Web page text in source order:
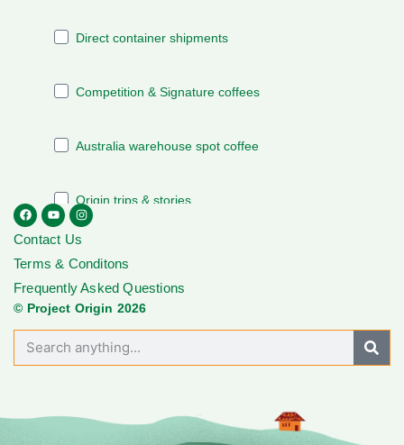
Contact Us
Terms & Conditons
Frequently Asked Questions
© Project Origin 2026